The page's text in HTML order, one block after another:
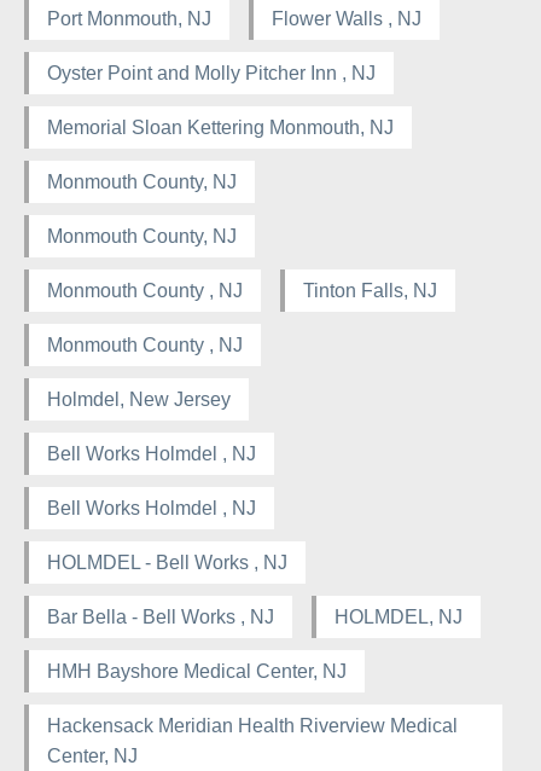
Port Monmouth, NJ Flower Walls , NJ
Oyster Point and Molly Pitcher Inn , NJ
Memorial Sloan Kettering Monmouth, NJ
Monmouth County, NJ
Monmouth County, NJ
Monmouth County , NJ Tinton Falls, NJ
Monmouth County , NJ
Holmdel, New Jersey
Bell Works Holmdel , NJ
Bell Works Holmdel , NJ
HOLMDEL - Bell Works , NJ
Bar Bella - Bell Works , NJ HOLMDEL, NJ
HMH Bayshore Medical Center, NJ
Hackensack Meridian Health Riverview Medical
Center, NJ